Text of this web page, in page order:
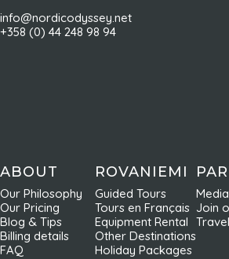
info@nordicodyssey.net
+358 (0) 44 248 98 94
ABOUT
Our Philosophy
Our Pricing
Blog & Tips
Billing details
FAQ
ROVANIEMI
Guided Tours
Tours en Français
Equipment Rental
Other Destinations
Holiday Packages
Join